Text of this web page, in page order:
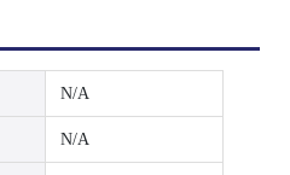
N/A
N/A